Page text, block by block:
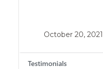
Posted
October 20, 2021